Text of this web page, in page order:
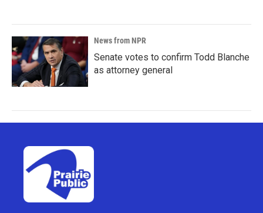
News from NPR
Senate votes to confirm Todd Blanche
as attorney general